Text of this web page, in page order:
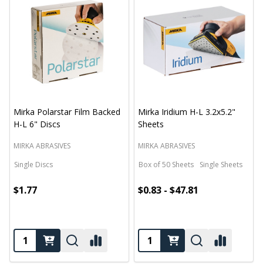
Mirka Polarstar Film Backed
H-L 6" Discs
MIRKA ABRASIVES
Single Discs
$1.77
Mirka Iridium H-L 3.2x5.2"
Sheets
MIRKA ABRASIVES
Box of 50 Sheets
Single Sheets
$0.83 - $47.81